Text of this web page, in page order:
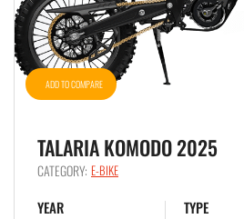
ADD TO COMPARE
TALARIA KOMODO 2025
CATEGORY: E-BIKE
YEAR TYPE